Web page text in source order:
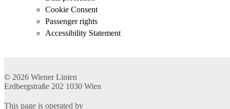
Cookie Consent
Passenger rights
Accessibility Statement
© 2026 Wiener Linien
Erdbergstraße 202 1030 Wien
This page is operated by